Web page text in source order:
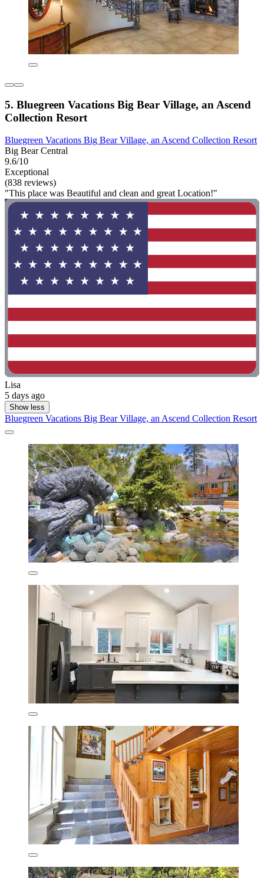
5. Bluegreen Vacations Big Bear Village, an Ascend
Collection Resort
Bluegreen Vacations Big Bear Village, an Ascend Collection Resort
Big Bear Central
9.6/10
Exceptional
(838 reviews)
"This place was Beautiful and clean and great Location!"
Lisa
5 days ago
Show less
Bluegreen Vacations Big Bear Village, an Ascend Collection Resort